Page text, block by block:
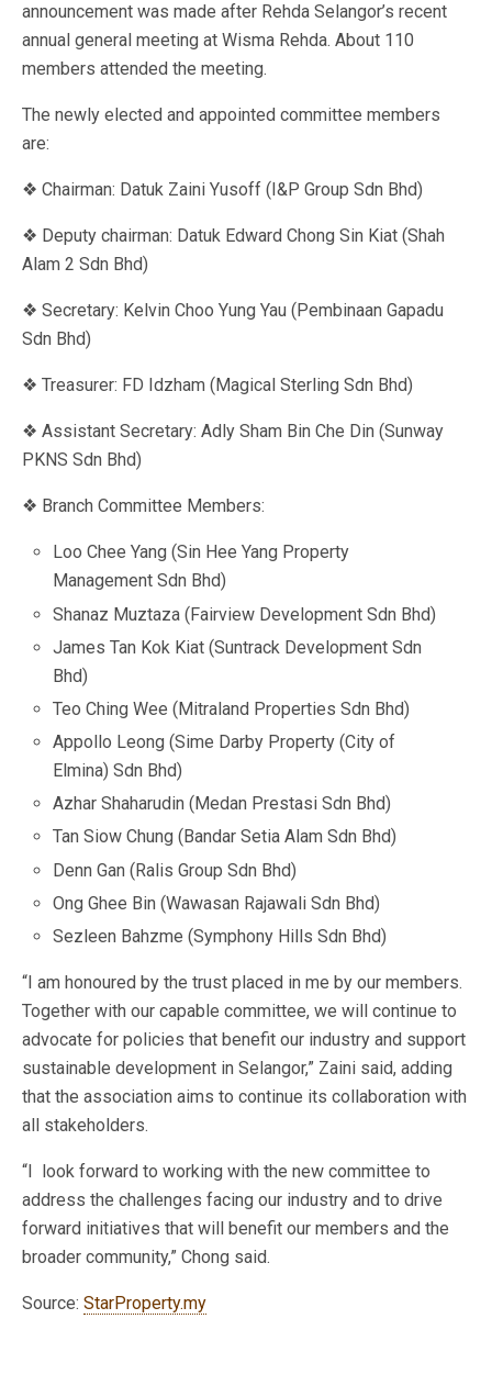
announcement was made after Rehda Selangor’s recent
annual general meeting at Wisma Rehda. About 110
members attended the meeting.
The newly elected and appointed committee members
are:
❖ Chairman: Datuk Zaini Yusoff (I&P Group Sdn Bhd)
❖ Deputy chairman: Datuk Edward Chong Sin Kiat (Shah
Alam 2 Sdn Bhd)
❖ Secretary: Kelvin Choo Yung Yau (Pembinaan Gapadu
Sdn Bhd)
❖ Treasurer: FD Idzham (Magical Sterling Sdn Bhd)
❖ Assistant Secretary: Adly Sham Bin Che Din (Sunway
PKNS Sdn Bhd)
❖ Branch Committee Members:
Loo Chee Yang (Sin Hee Yang Property
Management Sdn Bhd)
Shanaz Muztaza (Fairview Development Sdn Bhd)
James Tan Kok Kiat (Suntrack Development Sdn
Bhd)
Teo Ching Wee (Mitraland Properties Sdn Bhd)
Appollo Leong (Sime Darby Property (City of
Elmina) Sdn Bhd)
Azhar Shaharudin (Medan Prestasi Sdn Bhd)
Tan Siow Chung (Bandar Setia Alam Sdn Bhd)
Denn Gan (Ralis Group Sdn Bhd)
Ong Ghee Bin (Wawasan Rajawali Sdn Bhd)
Sezleen Bahzme (Symphony Hills Sdn Bhd)
“I am honoured by the trust placed in me by our members.
Together with our capable committee, we will continue to
advocate for policies that benefit our industry and support
sustainable development in Selangor,” Zaini said, adding
that the association aims to continue its collaboration with
all stakeholders.
“I look forward to working with the new committee to
address the challenges facing our industry and to drive
forward initiatives that will benefit our members and the
broader community,” Chong said.
Source: StarProperty.my